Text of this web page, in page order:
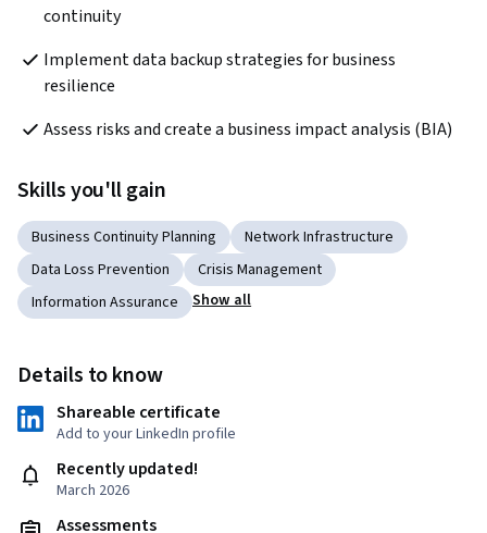
continuity
Implement data backup strategies for business
resilience
Assess risks and create a business impact analysis (BIA)
Skills you'll gain
Business Continuity Planning
Network Infrastructure
Data Loss Prevention
Crisis Management
Information Assurance
Show all
Details to know
Shareable certificate
Add to your LinkedIn profile
Recently updated!
March 2026
Assessments